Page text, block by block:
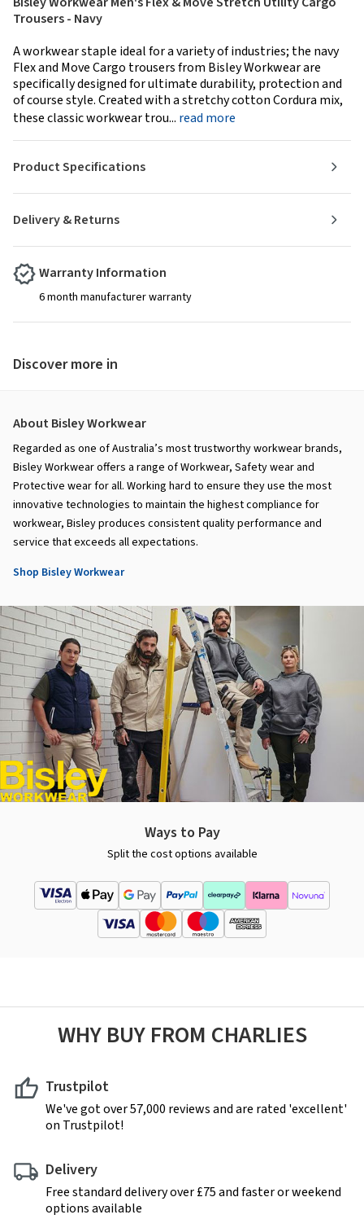
Trousers - Navy
A workwear staple ideal for a variety of industries; the navy
Flex and Move Cargo trousers from Bisley Workwear are
specifically designed for ultimate durability, protection and
of course style. Created with a stretchy cotton Cordura mix,
these classic workwear trou... read more
Delivery & Returns
Product Specifications
Warranty Information
6 month manufacturer warranty
Discover more in
About Bisley Workwear
Regarded as one of Australia’s most trustworthy workwear brands,
Bisley Workwear offers a range of Workwear, Safety wear and
Protective wear for all. Working hard to ensure they use the most
innovative technologies to maintain the highest compliance for
workwear, Bisley produces consistent quality performance and
service that exceeds all expectations.
Shop Bisley Workwear
Ways to Pay
Split the cost options available
WHY BUY FROM CHARLIES
Trustpilot
We've got over 57,000 reviews and are rated 'excellent'
on Trustpilot!
Delivery
Free standard delivery over £75 and faster or weekend
options available